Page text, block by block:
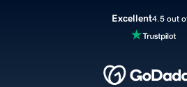
Excellent4.5 out